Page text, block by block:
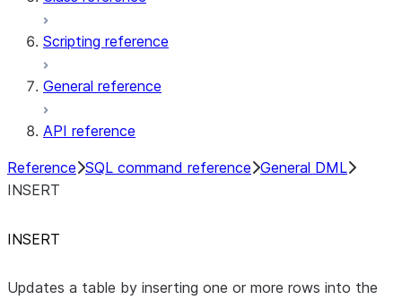
Scripting reference
General reference
API reference
Reference SQL command reference General DML
INSERT
INSERT
Updates a table by inserting one or more rows into the